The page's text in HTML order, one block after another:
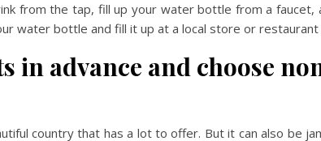
from the tap, fill up your water bottle from a
water bottle and fill it up at a local store or
in advance and choose
country that has a lot to offer. But it can also be